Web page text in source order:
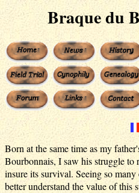
Braque du
Born at the same time as my
Bourbonnais, I saw his struggle to
insure its survival. Seeing so
better understand the value of this